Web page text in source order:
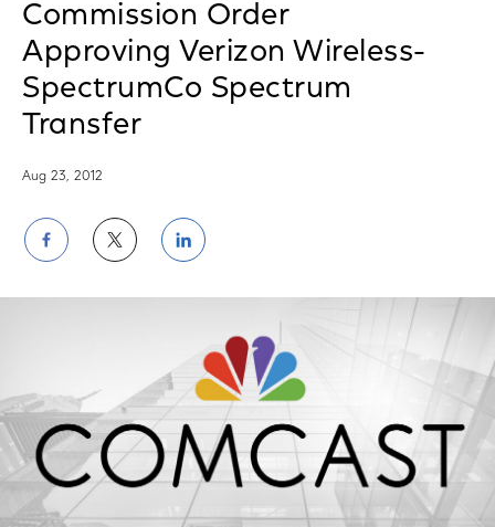
Commission Order
Approving Verizon Wireless-
SpectrumCo Spectrum
Transfer
Aug 23, 2012
Share
on
Facebook
Share
on
Twitter
Share
on
LinkedIn